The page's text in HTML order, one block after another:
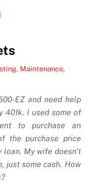
, Maintenance,
EZ and need help
401k. I used some of
to purchase an
the purchase price
loan. My wife doesn't
just some cash. How